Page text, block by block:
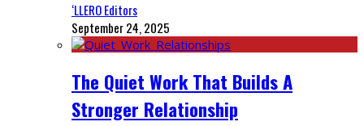
‘LLERO Editors
September 24, 2025
The Quiet Work That Builds A
Stronger Relationship